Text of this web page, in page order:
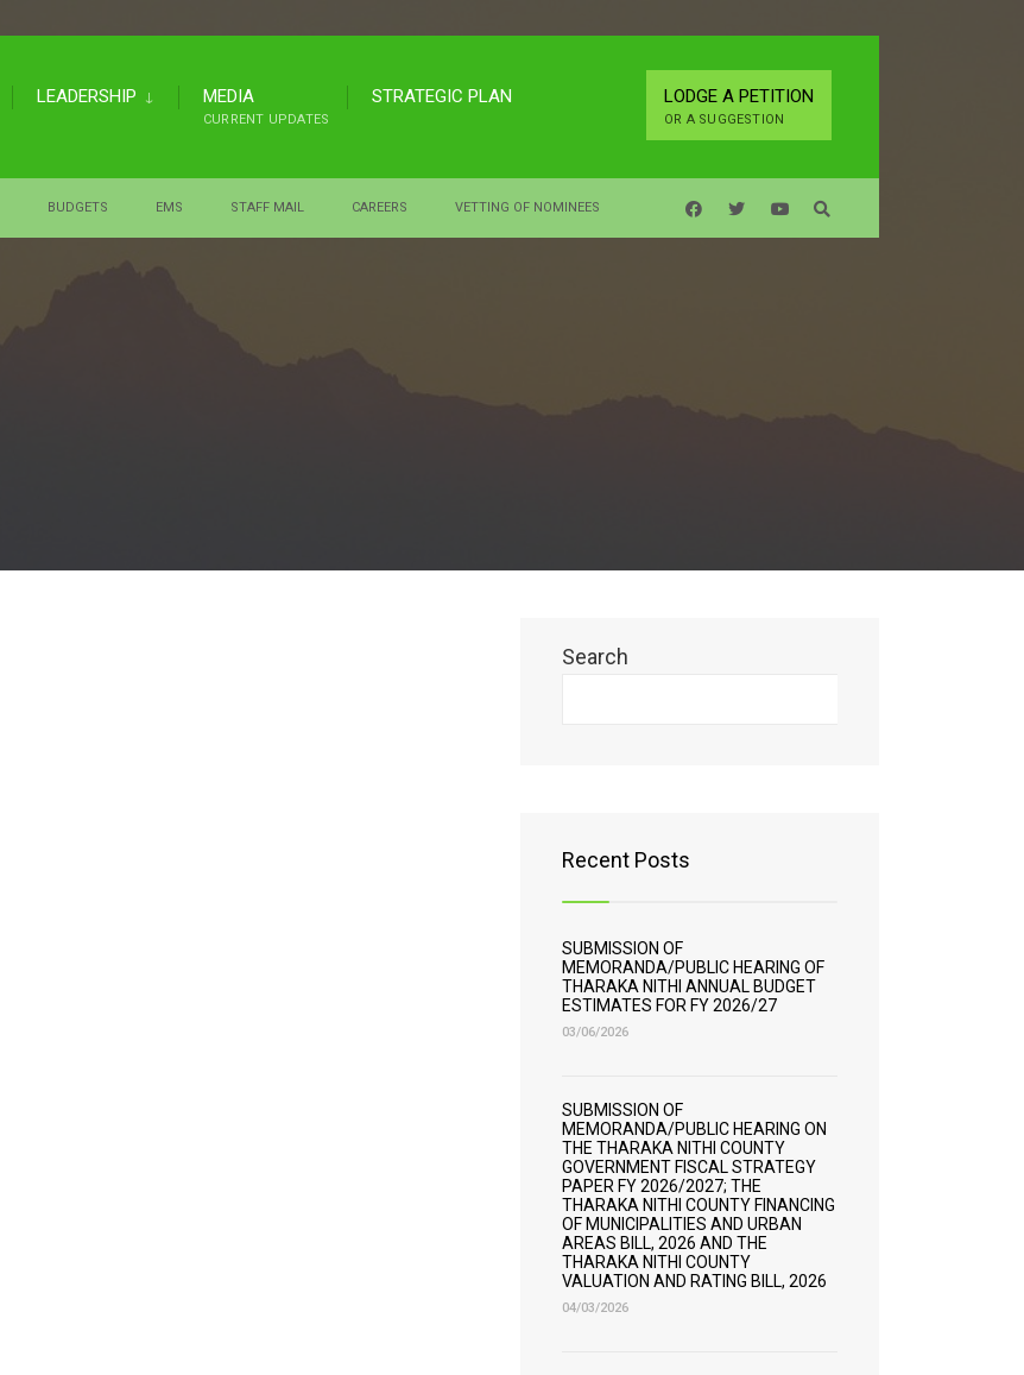
LEADERSHIP MEDIA
CURRENT UPDATES
STRATEGIC PLAN LODGE A PETITION
OR A SUGGESTION
BUDGETS EMS STAFF MAIL CAREERS VETTING OF NOMINEES
Search
Recent Posts
SUBMISSION OF
MEMORANDA/PUBLIC HEARING OF
THARAKA NITHI ANNUAL BUDGET
ESTIMATES FOR FY 2026/27
03/06/2026
SUBMISSION OF
MEMORANDA/PUBLIC HEARING ON
THE THARAKA NITHI COUNTY
GOVERNMENT FISCAL STRATEGY
PAPER FY 2026/2027; THE
THARAKA NITHI COUNTY FINANCING
OF MUNICIPALITIES AND URBAN
AREAS BILL, 2026 AND THE
THARAKA NITHI COUNTY
VALUATION AND RATING BILL, 2026
04/03/2026